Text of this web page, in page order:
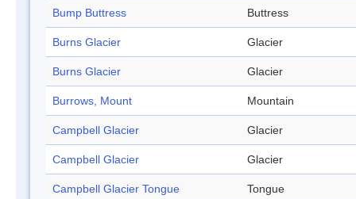
Bump Buttress Buttress
Burns Glacier Glacier
Burns Glacier Glacier
Burrows, Mount Mountain
Campbell Glacier Glacier
Campbell Glacier Glacier
Campbell Glacier Tongue Tongue